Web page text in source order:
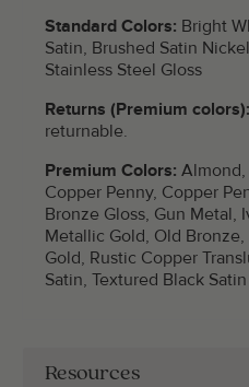
Standard Colors: Bright
Satin, Brushed Satin
Stainless Steel Gloss
Returns (Premium colors):
returnable.
Premium Colors: Almond,
Copper Penny, Copper
Bronze Gloss, Gun Metal,
Metallic Gold, Old
Gold, Rustic Copper
Satin, Textured Black Satin
Resources